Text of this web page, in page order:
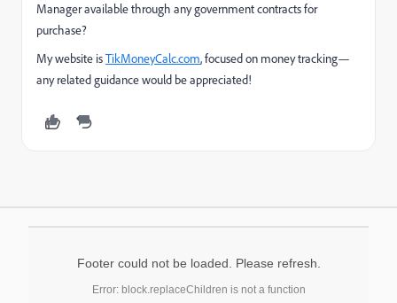
Manager available through any government contracts for
purchase?
My website isTikMoneyCalc.com, focused on money tracking—
any related guidance would be appreciated!
Footer could not be loaded. Please refresh.
Error: block.replaceChildren is not a function